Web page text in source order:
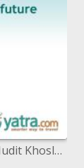
Online Travel: Investigating the future Mudit Khosla Yatra Online Pvt. Ltd. May 02, 2008